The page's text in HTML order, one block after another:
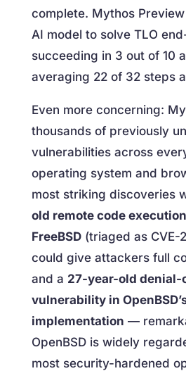
complete. Mythos
AI model to solve TLO
succeeding in 3 out of 10
averaging 22 of 32 steps
Even more concerning:
thousands of previously
vulnerabilities across
operating system and
most striking discoveries
old remote code
FreeBSD (triaged as
could give attackers full
and a 27-year-old
vulnerability in
implementation —
OpenBSD is widely
most security-hardened